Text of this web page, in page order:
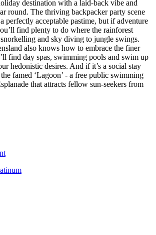
destination with a laid-back vibe and
round. The thriving backpacker party scene
perfectly acceptable pastime, but if adventure
find plenty to do where the rainforest
and sky diving to jungle swings.
also knows how to embrace the finer
find day spas, swimming pools and swim up
hedonistic desires. And if it’s a social stay
famed ‘Lagoon’ - a free public swimming
that attracts fellow sun-seekers from